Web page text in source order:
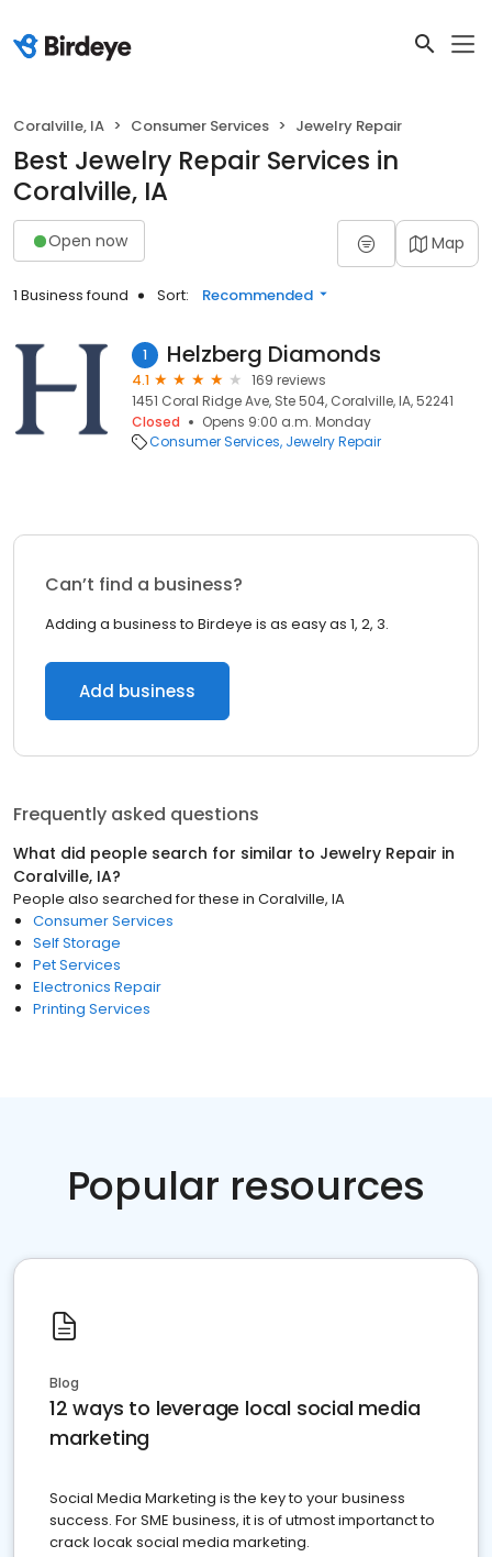
Coralville, IA Consumer Services Jewelry Repair
Best Jewelry Repair Services in
Coralville, IA
Open now Map
1 Business found Sort: Recommended
1 Helzberg Diamonds
4.1
169 reviews
1451 Coral Ridge Ave, Ste 504, Coralville, IA, 52241
Closed
Opens 9:00 a.m. Monday
Consumer Services Jewelry Repair
Can’t find a business?
Adding a business to Birdeye is as easy as 1, 2, 3.
Add business
Frequently asked questions
What did people search for similar to Jewelry Repair in
Coralville, IA?
People also searched for these in Coralville, IA
Consumer Services
Self Storage
Pet Services
Electronics Repair
Printing Services
Popular resources
Blog
12 ways to leverage local social media
marketing
Social Media Marketing is the key to your business
success. For SME business, it is of utmost importanct to
crack locak social media marketing.